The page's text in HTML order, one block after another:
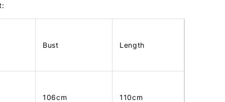
Bust Length
106cm 110cm